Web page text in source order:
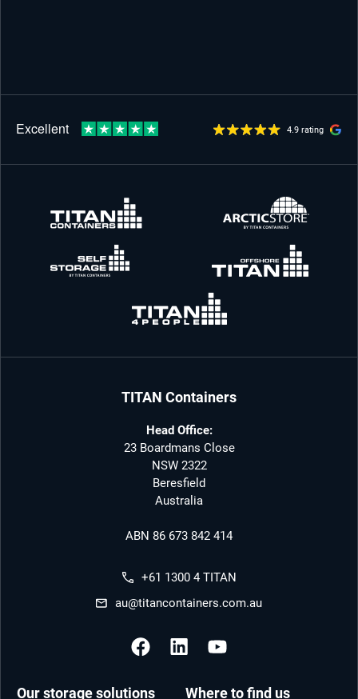
4.9 rating
TITAN Containers
Head Office:
23 Boardmans Close
NSW 2322
Beresfield
Australia
ABN 86 673 842 414
+61 1300 4 TITAN
au@titancontainers.com.au
Our storage solutions Where to find us